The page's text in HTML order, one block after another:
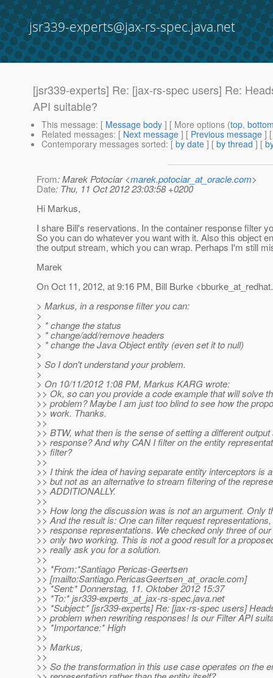
jsr339-experts@jax-rs-spec.java.net
[jsr339-experts] Re: [jax-rs-spec users] Re:
API suitable?
This message: [ Message body ] [ More options (top,
Related messages: [ Next message ] [ Previous message ]
Contemporary messages sorted: [ by date ] [ by thread ] [
From: Marek Potociar <marek.potociar_at_oracle.com>
Date: Thu, 11 Oct 2012 23:03:58 +0200
Hi Markus,
I share Bill's reservations. In the container response filter
So you can do whatever you want with it. Also this object
the output stream, which you can wrap. Perhaps I'm still
Marek
On Oct 11, 2012, at 9:16 PM, Bill Burke <bburke_at_redhat.
> Markus, in a response filter you can:
>
> * change the status
> * change/add/remove headers
> * change the Java Object entity (even set it to null)
>
> So I don't understand your problem.
>
> On 10/11/2012 1:08 PM, Markus KARG wrote:
>> Ok, so can you provide a code example that will solve
>> problem? Maybe I am just too blind to see how the
>> work. Thanks.
>>
>> BTW, what then is the sense of setting a different
>> response? And why CAN I filter on the entity
>> filter?
>>
>> I think the idea of having separate entity interceptors is
>> but not as an alternative to stream filtering of the
>> ADDITIONALLY.
>>
>> How long the discussion was is not an argument. Only
>> And the result is: One can filter request
>> response representations. We checked only three of
>> only two working. This is not a good result for a
>> really ask you for a solution.
>>
>> *From:*Santiago Pericas-Geertsen
>> [mailto:Santiago.PericasGeertsen_at_oracle.com]
>> *Sent:* Donnerstag, 11. Oktober 2012 15:37
>> *To:* jsr339-experts_at_jax-rs-spec.java.net
>> *Subject:* [jsr339-experts] Re: [jax-rs-spec users]
>> problem when rewriting responses! Is our Filter API
>> *Importance:* High
>>
>> Markus,
>>
>> So the transformation in this use case operates on the